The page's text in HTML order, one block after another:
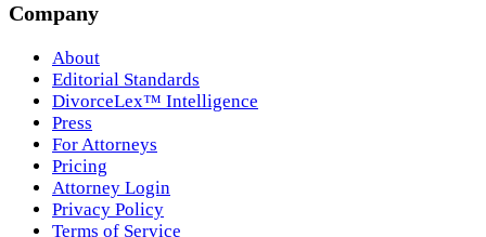
Company
About
Editorial Standards
DivorceLex™ Intelligence
Press
For Attorneys
Pricing
Attorney Login
Privacy Policy
Terms of Service